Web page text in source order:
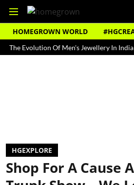
HOMEGROWN WORLD
Of Men's Jewellery In India
HGEXPLORE
Shop For A Cause